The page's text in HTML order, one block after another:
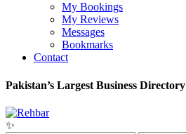
My Bookings
My Reviews
Messages
Bookmarks
Contact
Pakistan’s Largest Business Directory
✨